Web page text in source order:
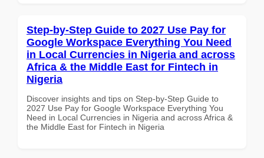
Step-by-Step Guide to 2027 Use Pay for
Google Workspace Everything You Need
in Local Currencies in Nigeria and across
Africa & the Middle East for Fintech in
Nigeria
Discover insights and tips on Step-by-Step Guide to
2027 Use Pay for Google Workspace Everything You
Need in Local Currencies in Nigeria and across Africa &
the Middle East for Fintech in Nigeria